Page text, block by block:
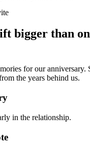
bigger than
for our anniversary.
the years behind us.
in the relationship.